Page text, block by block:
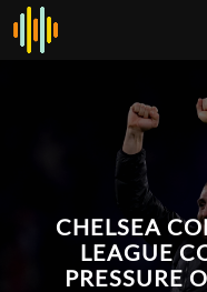
CHELSEA
LEAGUE
PRESSURE